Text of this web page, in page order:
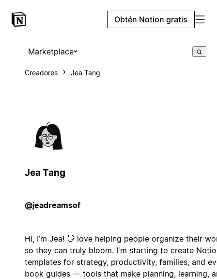
Obtén Notion gratis
Marketplace
Creadores Jea Tang
Jea Tang
@jeadreamsof
Hi, I’m Jea! 👋 love helping people organize their
so they can truly bloom. I'm starting to create
templates for strategy, productivity, families, and
book guides — tools that make planning, learning,